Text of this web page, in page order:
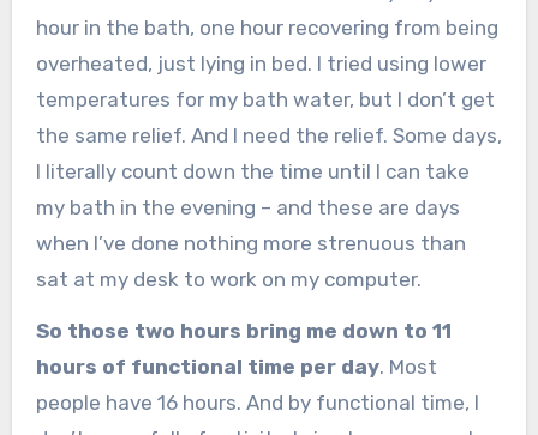
hour in the bath, one hour recovering from being
overheated, just lying in bed. I tried using lower
temperatures for my bath water, but I don’t get
the same relief. And I need the relief. Some days,
I literally count down the time until I can take
my bath in the evening – and these are days
when I’ve done nothing more strenuous than
sat at my desk to work on my computer.
So those two hours bring me down to 11
hours of functional time per day. Most
people have 16 hours. And by functional time, I